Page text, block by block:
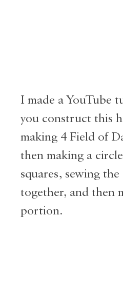
I made a YouTube
you construct this
making 4 Field of
then making a
squares, sewing the
together, and then
portion.